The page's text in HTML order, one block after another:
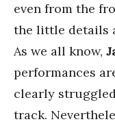
even from the
the little details
As we all know,
performances
clearly
track.